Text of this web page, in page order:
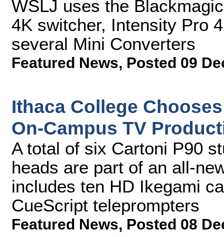
WSLJ uses the
4K switcher, Intensity Pro
several Mini Converters
Featured News, Posted 09
Ithaca College
On-Campus TV
A total of six Cartoni P90
heads are part of an all-
includes ten HD Ikegami
CueScript teleprompters
Featured News, Posted 08